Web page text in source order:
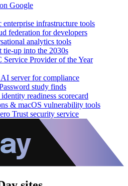
Google
infrastructure tools
federation for developers
analytics tools
tie-up into the 2030s
Provider of the Year
AI server for compliance
study finds
readiness scorecard
& macOS vulnerability tools
Trust security service